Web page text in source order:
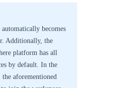
becomes
Additionally, the
platform has all
by default. In the
aforementioned